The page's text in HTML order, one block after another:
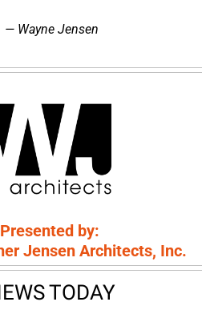
— Wayne Jensen
Presented by:
Jensen Architects, Inc.
TODAY